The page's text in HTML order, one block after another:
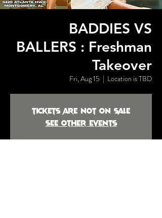
BADDIES VS
BALLERS : Freshman
Takeover
Fri, Aug 15
  |
Location is TBD
Tickets are not on sale
See other events